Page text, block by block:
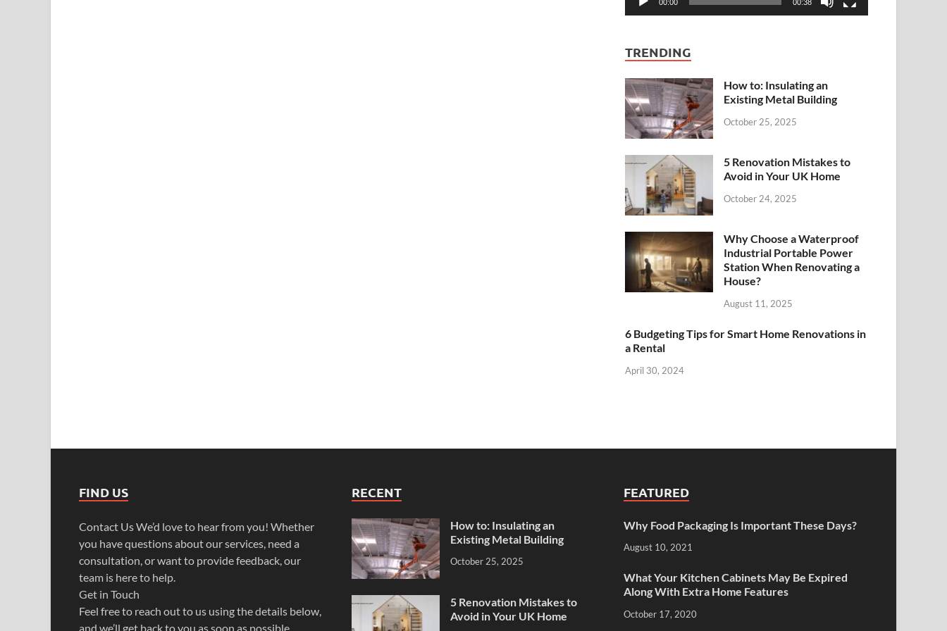
00:00 00:38
TRENDING
How to: Insulating an
Existing Metal Building
October 25, 2025
5 Renovation Mistakes to
Avoid in Your UK Home
October 24, 2025
Why Choose a Waterproof
Industrial Portable Power
Station When Renovating a
House?
August 11, 2025
6 Budgeting Tips for Smart Home Renovations in
a Rental
April 30, 2024
FIND US
Contact Us We’d love to hear from you! Whether
you have questions about our services, need a
consultation, or want to provide feedback, our
team is here to help.
Get in Touch
Feel free to reach out to us using the details below,
and we’ll get back to you as soon as possible.
RECENT
How to: Insulating an
Existing Metal Building
October 25, 2025
5 Renovation Mistakes to
Avoid in Your UK Home
FEATURED
Why Food Packaging Is Important These Days?
August 10, 2021
What Your Kitchen Cabinets May Be Expired
Along With Extra Home Features
October 17, 2020